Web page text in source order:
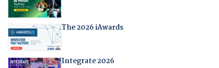
The 2026 iAwards
Integrate 2026